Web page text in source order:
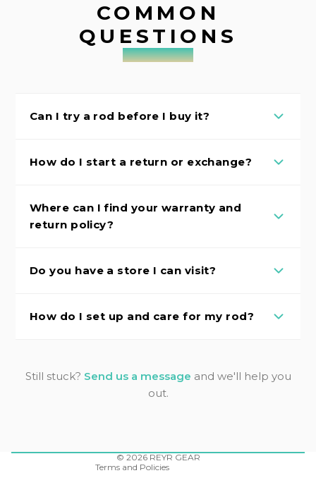
COMMON
QUESTIONS
Can I try a rod before I buy it?
How do I start a return or exchange?
Where can I find your warranty and
return policy?
Do you have a store I can visit?
How do I set up and care for my rod?
Still stuck? Send us a message and we'll help you
out.
© 2026 REYR GEAR
Terms and Policies